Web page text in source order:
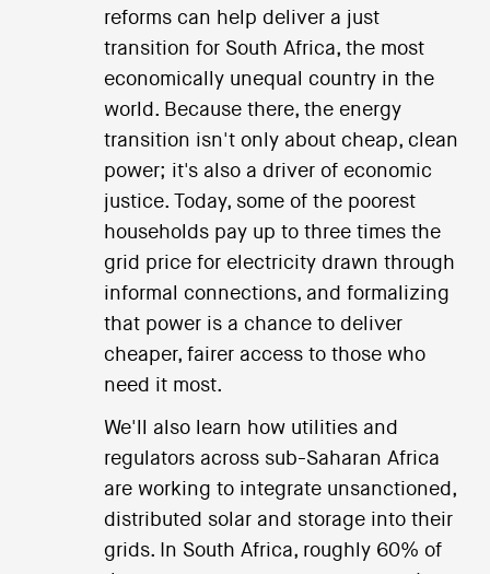
reforms can help deliver a just
transition for South Africa, the most
economically unequal country in the
world. Because there, the energy
transition isn't only about cheap, clean
power; it's also a driver of economic
justice. Today, some of the poorest
households pay up to three times the
grid price for electricity drawn through
informal connections, and formalizing
that power is a chance to deliver
cheaper, fairer access to those who
need it most.
We'll also learn how utilities and
regulators across sub-Saharan Africa
are working to integrate unsanctioned,
distributed solar and storage into their
grids. In South Africa, roughly 60% of